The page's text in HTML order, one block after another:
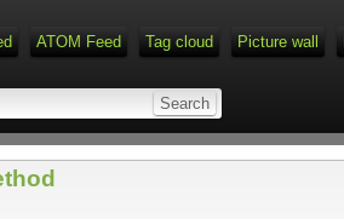
ATOM Feed Tag cloud Picture wall